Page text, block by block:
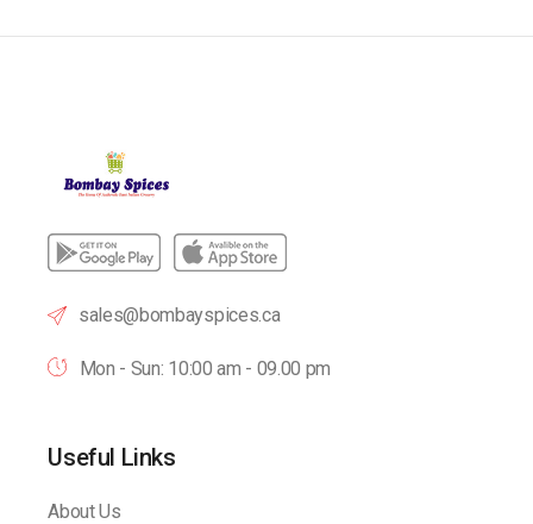
sales@bombayspices.ca
Mon - Sun: 10:00 am - 09.00 pm
Useful Links
About Us